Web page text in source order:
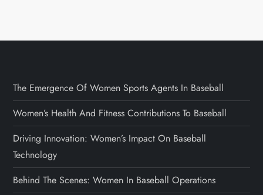
The Emergence Of Women Sports Agents In Baseball
Women’s Health And Fitness Contributions To Baseball
Driving Innovation: Women’s Impact On Baseball
Technology
Behind The Scenes: Women In Baseball Operations